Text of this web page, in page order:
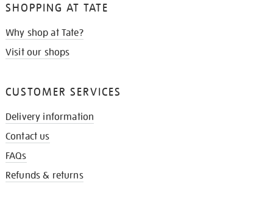
SHOPPING AT TATE
Why shop at Tate?
Visit our shops
CUSTOMER SERVICES
Delivery information
Contact us
FAQs
Refunds & returns